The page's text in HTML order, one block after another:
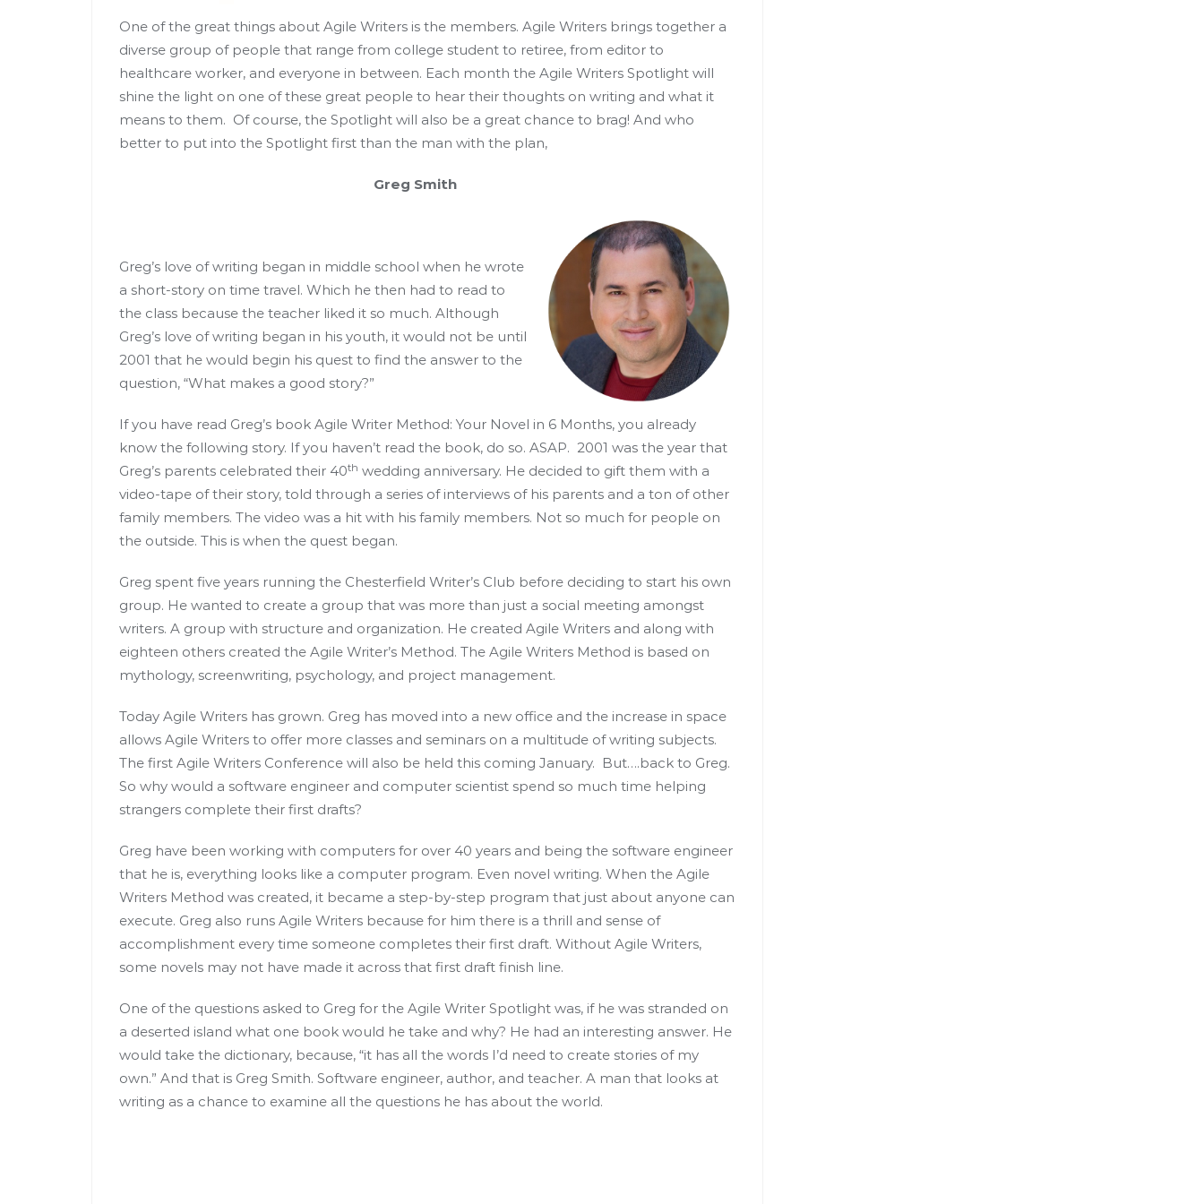
One of the great things about Agile Writers is the members. Agile Writers brings together a
diverse group of people that range from college student to retiree, from editor to
healthcare worker, and everyone in between. Each month the Agile Writers Spotlight will
shine the light on one of these great people to hear their thoughts on writing and what it
means to them. Of course, the Spotlight will also be a great chance to brag! And who
better to put into the Spotlight first than the man with the plan,
Greg Smith
Greg’s love of writing began in middle school when he wrote
a short-story on time travel. Which he then had to read to
the class because the teacher liked it so much. Although
Greg’s love of writing began in his youth, it would not be until
2001 that he would begin his quest to find the answer to the
question, “What makes a good story?”
If you have read Greg’s book Agile Writer Method: Your Novel in 6 Months, you already
know the following story. If you haven’t read the book, do so. ASAP. 2001 was the year that
Greg’s parents celebrated their 40th wedding anniversary. He decided to gift them with a
video-tape of their story, told through a series of interviews of his parents and a ton of other
family members. The video was a hit with his family members. Not so much for people on
the outside. This is when the quest began.
Greg spent five years running the Chesterfield Writer’s Club before deciding to start his own
group. He wanted to create a group that was more than just a social meeting amongst
writers. A group with structure and organization. He created Agile Writers and along with
eighteen others created the Agile Writer’s Method. The Agile Writers Method is based on
mythology, screenwriting, psychology, and project management.
Today Agile Writers has grown. Greg has moved into a new office and the increase in space
allows Agile Writers to offer more classes and seminars on a multitude of writing subjects.
The first Agile Writers Conference will also be held this coming January. But….back to Greg.
So why would a software engineer and computer scientist spend so much time helping
strangers complete their first drafts?
Greg have been working with computers for over 40 years and being the software engineer
that he is, everything looks like a computer program. Even novel writing. When the Agile
Writers Method was created, it became a step-by-step program that just about anyone can
execute. Greg also runs Agile Writers because for him there is a thrill and sense of
accomplishment every time someone completes their first draft. Without Agile Writers,
some novels may not have made it across that first draft finish line.
One of the questions asked to Greg for the Agile Writer Spotlight was, if he was stranded on
a deserted island what one book would he take and why? He had an interesting answer. He
would take the dictionary, because, “it has all the words I’d need to create stories of my
own.” And that is Greg Smith. Software engineer, author, and teacher. A man that looks at
writing as a chance to examine all the questions he has about the world.